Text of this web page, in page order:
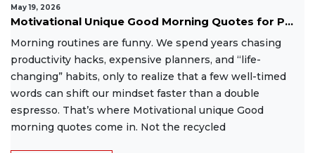
May 19, 2026
Motivational Unique Good Morning Quotes for P...
Morning routines are funny. We spend years chasing
productivity hacks, expensive planners, and “life-
changing” habits, only to realize that a few well-timed
words can shift our mindset faster than a double
espresso. That’s where Motivational unique Good
morning quotes come in. Not the recycled